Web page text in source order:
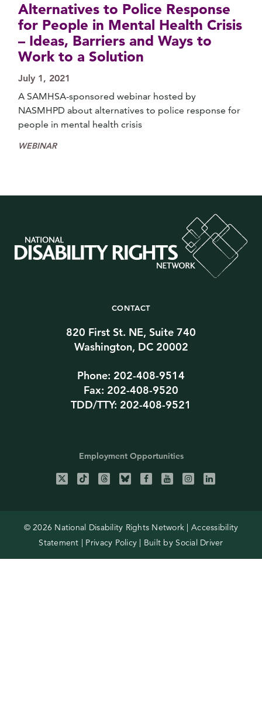
Alternatives to Police Response
for People in Mental Health Crisis
– Ideas, Barriers and Ways to
Work to a Solution
July 1, 2021
A SAMHSA-sponsored webinar hosted by
NASMHPD about alternatives to police response for
people in mental health crisis
WEBINAR
CONTACT
820 First St. NE, Suite 740
Washington, DC 20002
Phone: 202-408-9514
Fax: 202-408-9520
TDD/TTY: 202-408-9521
Employment Opportunities
© 2026 National Disability Rights Network |Accessibility
Statement | Privacy Policy | Built by Social Driver